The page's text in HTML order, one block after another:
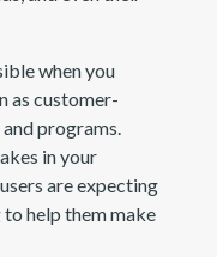
when you
as customer-
programs.
in your
are expecting
help them make